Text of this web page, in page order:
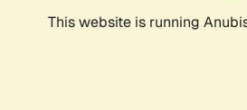
This website is running